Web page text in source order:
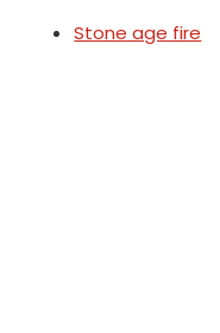
Stone age fire